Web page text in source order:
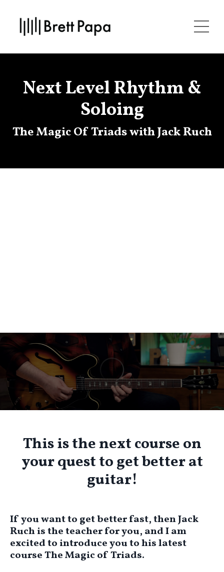
Next Level Rhythm &
Soloing
The Magic Of Triads with Jack Ruch
This is the next course on
your quest to get better at
guitar!
If you want to get better fast, then Jack
Ruch is the teacher for you, and I am
excited to introduce you to his latest
courseThe Magic of Triads.